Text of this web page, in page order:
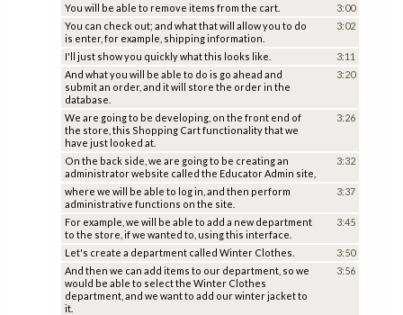
You will be able to remove items from the cart.
3:00
You can check out; and what that will allow you to do
is enter, for example, shipping information.
3:02
I'll just show you quickly what this looks like.
3:11
And what you will be able to do is go ahead and
submit an order, and it will store the order in the
database.
3:20
We are going to be developing, on the front end of
the store, this Shopping Cart functionality that we
have just looked at.
3:26
On the back side, we are going to be creating an
administrator website called the Educator Admin site,
3:32
where we will be able to log in, and then perform
administrative functions on the site.
3:37
For example, we will be able to add a new department
to the store, if we wanted to, using this interface.
3:45
Let's create a department called Winter Clothes.
3:50
And then we can add items to our department, so we
would be able to select the Winter Clothes
department, and we want to add our winter jacket to
it.
3:56